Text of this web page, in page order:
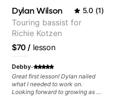
Dylan Wilson 5.0 (1)
Touring bassist for
Richie Kotzen
$70 / lesson
Debby·
Great first lesson! Dylan nailed
what I needed to work on.
Looking forward to growing as a